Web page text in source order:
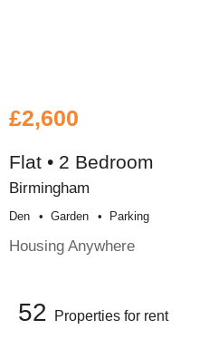
£2,600
Flat • 2 Bedroom
Birmingham
Den Garden Parking
Housing Anywhere
52 Properties for rent